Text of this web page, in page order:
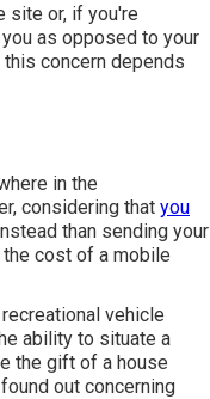
site or, if you're
as opposed to your
concern depends
in the
considering that you
than sending your
cost of a mobile
vehicle
ability to situate a
the gift of a house
out concerning